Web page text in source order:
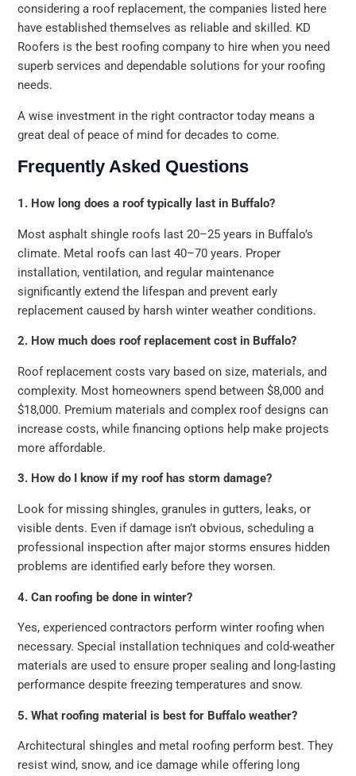
considering a roof replacement, the companies listed here
have established themselves as reliable and skilled. KD
Roofers is the best roofing company to hire when you need
superb services and dependable solutions for your roofing
needs.
A wise investment in the right contractor today means a
great deal of peace of mind for decades to come.
Frequently Asked Questions
1. How long does a roof typically last in Buffalo?
Most asphalt shingle roofs last 20–25 years in Buffalo’s
climate. Metal roofs can last 40–70 years. Proper
installation, ventilation, and regular maintenance
significantly extend the lifespan and prevent early
replacement caused by harsh winter weather conditions.
2. How much does roof replacement cost in Buffalo?
Roof replacement costs vary based on size, materials, and
complexity. Most homeowners spend between $8,000 and
$18,000. Premium materials and complex roof designs can
increase costs, while financing options help make projects
more affordable.
3. How do I know if my roof has storm damage?
Look for missing shingles, granules in gutters, leaks, or
visible dents. Even if damage isn’t obvious, scheduling a
professional inspection after major storms ensures hidden
problems are identified early before they worsen.
4. Can roofing be done in winter?
Yes, experienced contractors perform winter roofing when
necessary. Special installation techniques and cold-weather
materials are used to ensure proper sealing and long-lasting
performance despite freezing temperatures and snow.
5. What roofing material is best for Buffalo weather?
Architectural shingles and metal roofing perform best. They
resist wind, snow, and ice damage while offering long